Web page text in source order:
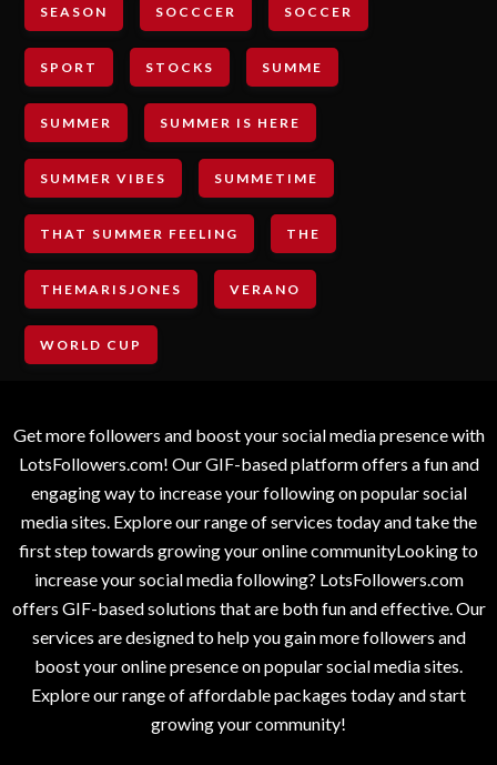
SEASON SOCCCER SOCCER
SPORT STOCKS SUMME
SUMMER SUMMER IS HERE
SUMMER VIBES SUMMETIME
THAT SUMMER FEELING THE
THEMARISJONES VERANO
WORLD CUP
Get more followers and boost your social media presence with
LotsFollowers.com! Our GIF-based platform offers a fun and
engaging way to increase your following on popular social
media sites. Explore our range of services today and take the
first step towards growing your online communityLooking to
increase your social media following? LotsFollowers.com
offers GIF-based solutions that are both fun and effective. Our
services are designed to help you gain more followers and
boost your online presence on popular social media sites.
Explore our range of affordable packages today and start
growing your community!